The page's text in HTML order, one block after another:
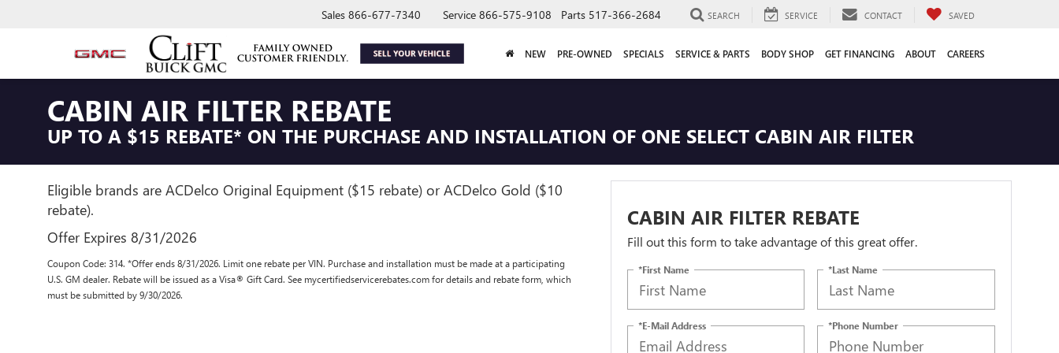
Sales 866-677-7340 Service 866-575-9108 Parts 517-366-2684 SEARCH SERVICE CONTACT SAVED
NEW PRE-OWNED SPECIALS SERVICE & PARTS BODY SHOP GET FINANCING ABOUT CAREERS
CABIN AIR FILTER REBATE
UP TO A $15 REBATE* ON THE PURCHASE AND INSTALLATION OF ONE SELECT CABIN AIR FILTER
Eligible brands are ACDelco Original Equipment ($15 rebate) or ACDelco Gold ($10
rebate).
Offer Expires 8/31/2026
Coupon Code: 314. *Offer ends 8/31/2026. Limit one rebate per VIN. Purchase and installation must be made at a participating
U.S. GM dealer. Rebate will be issued as a Visa® Gift Card. See mycertifiedservicerebates.com for details and rebate form, which
must be submitted by 9/30/2026.
CABIN AIR FILTER REBATE
Fill out this form to take advantage of this great offer.
*First Name *Last Name
*E-Mail Address *Phone Number